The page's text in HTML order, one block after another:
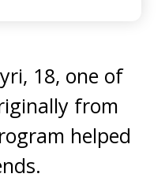
18, one of
from
helped